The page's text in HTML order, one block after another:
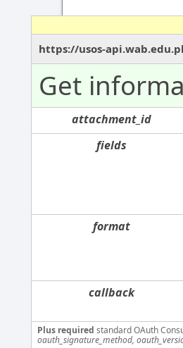
https://usos-
Get
attachment_id
fields
format
callback
Plus required standard OAuth
oauth_signature_method,